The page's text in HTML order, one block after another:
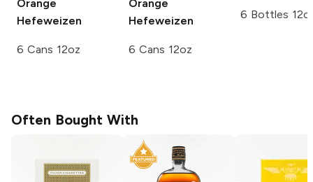
Orange
Hefeweizen
6 Cans 12oz
Orange
Hefeweizen
6 Cans 12oz
6 Bottles
Often Bought With